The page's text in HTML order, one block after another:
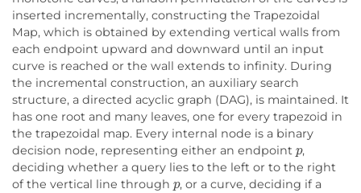
inserted incrementally, constructing the Trapezoidal
Map, which is obtained by extending vertical walls from
each endpoint upward and downward until an input
curve is reached or the wall extends to infinity. During
the incremental construction, an auxiliary search
structure, a directed acyclic graph (DAG), is maintained. It
has one root and many leaves, one for every trapezoid in
the trapezoidal map. Every internal node is a binary
decision node, representing either an endpoint p,
deciding whether a query lies to the left or to the right
of the vertical line through p, or a curve, deciding if a